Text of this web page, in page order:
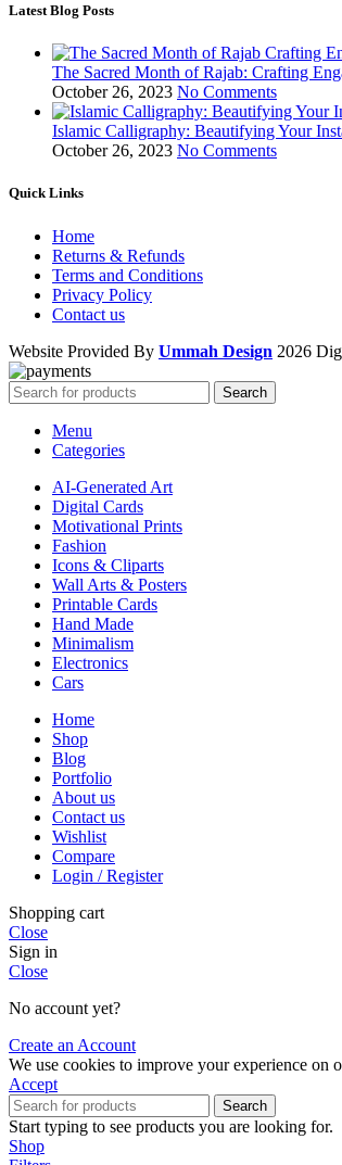
Latest Blog Posts
The Sacred Month of Rajab: Crafting
October 26, 2023 No Comments
Islamic Calligraphy: Beautifying Your
October 26, 2023 No Comments
Quick Links
Home
Returns & Refunds
Terms and Conditions
Privacy Policy
Contact us
Website Provided By Ummah Design 2026
Search
Menu
Categories
AI-Generated Art
Digital Cards
Motivational Prints
Fashion
Icons & Cliparts
Wall Arts & Posters
Printable Cards
Hand Made
Minimalism
Electronics
Cars
Home
Shop
Blog
Portfolio
About us
Contact us
Wishlist
Compare
Login / Register
Shopping cart
Close
Sign in
Close
No account yet?
Create an Account
We use cookies to improve your experience on
Accept
Search
Start typing to see products you are looking for.
Shop